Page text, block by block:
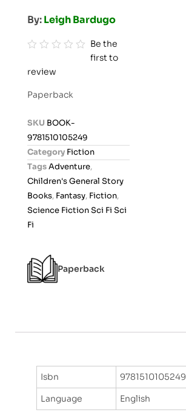
By:Leigh Bardugo
a
o
u
Be the
first to
review
Paperback
SKU BOOK-
9781510105249
Category Fiction
TagsAdventure,
Children's General Story
Books, Fantasy, Fiction,
Science Fiction Sci Fi Sci
Fi
Paperback
Isbn
9781510105249
Language
English